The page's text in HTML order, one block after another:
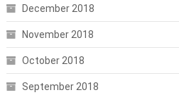
December 2018
November 2018
October 2018
September 2018